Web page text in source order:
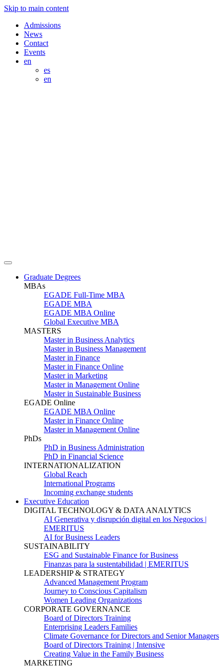
Skip to main content
Admissions
News
Contact
Events
en
es
en
Graduate Degrees
MBAs
EGADE Full-Time MBA
EGADE MBA
EGADE MBA Online
Global Executive MBA
MASTERS
Master in Business Analytics
Master in Business Management
Master in Finance
Master in Finance Online
Master in Marketing
Master in Management Online
Master in Sustainable Business
EGADE Online
EGADE MBA Online
Master in Finance Online
Master in Management Online
PhDs
PhD in Business Administration
PhD in Financial Science
INTERNATIONALIZATION
Global Reach
International Programs
Incoming exchange students
Executive Education
DIGITAL TECHNOLOGY & DATA ANALYTICS
AI Generativa y disrupción digital en los Negocios |
EMERITUS
AI for Business Leaders
SUSTAINABILITY
ESG and Sustainable Finance for Business
Finanzas para la sustentabilidad | EMERITUS
LEADERSHIP & STRATEGY
Advanced Management Program
Journey to Conscious Capitalism
Women Leading Organizations
CORPORATE GOVERNANCE
Board of Directors Training
Enterprising Leaders Families
Climate Governance for Directors and Senior Managers
Board of Directors Training | Intensive
Creating Value in the Family Business
MARKETING